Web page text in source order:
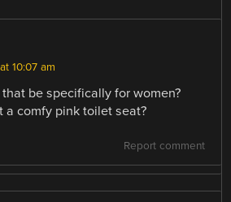
10:07 am
be specifically for women?
a comfy pink toilet seat?
Report comment